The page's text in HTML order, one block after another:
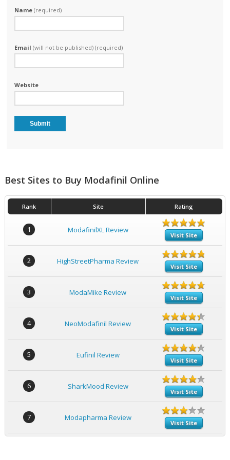
Name(required)
Email(will not be published) (required)
Website
Best Sites to Buy Modafinil Online
Rank Site Rating
1 ModafinilXL Review
Visit Site
2 HighStreetPharma Review
Visit Site
3 ModaMike Review
Visit Site
4 NeoModafinil Review
Visit Site
5 Eufinil Review
Visit Site
6 SharkMood Review
Visit Site
7 Modapharma Review
Visit Site